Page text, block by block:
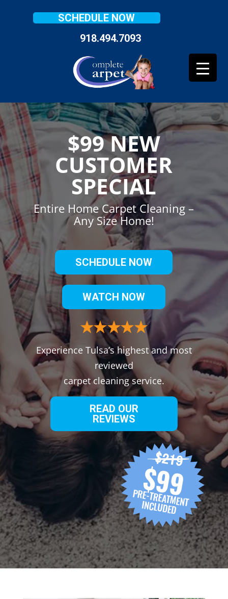
SCHEDULE NOW
918.494.7093
$99 NEW
CUSTOMER
SPECIAL
Entire Home Carpet Cleaning –
Any Size Home!
SCHEDULE NOW
WATCH NOW
Experience Tulsa’s highest and most
reviewed
carpet cleaning service.
READ OUR
REVIEWS